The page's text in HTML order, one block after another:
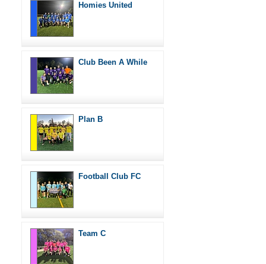
Homies United
Club Been A While
Plan B
Football Club FC
Team C